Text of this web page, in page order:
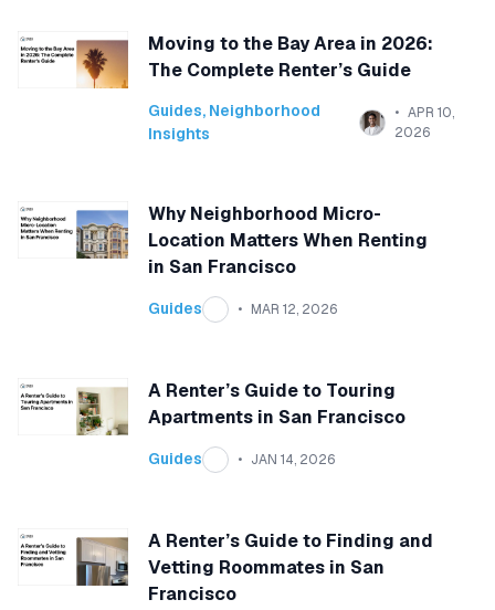
Moving to the Bay Area in 2026:
The Complete Renter’s Guide
Guides, Neighborhood
Insights
APR 10,
2026
Why Neighborhood Micro-
Location Matters When Renting
in San Francisco
Guides MAR 12, 2026
A Renter’s Guide to Touring
Apartments in San Francisco
Guides JAN 14, 2026
A Renter’s Guide to Finding and
Vetting Roommates in San
Francisco